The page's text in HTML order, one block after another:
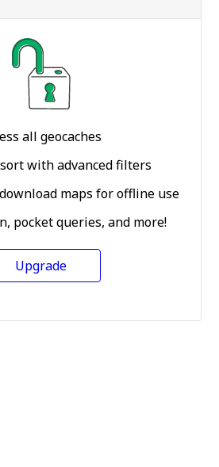
all geocaches
with advanced filters
maps for offline use
pocket queries, and more!
Upgrade